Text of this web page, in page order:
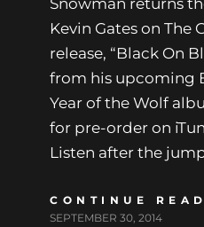
Snowman returns
Kevin Gates on The
release, “Black On
from his upcoming
Year of the Wolf
for pre-order on
Listen after the
CONTINUE
SEPTEMBER 30, 2014